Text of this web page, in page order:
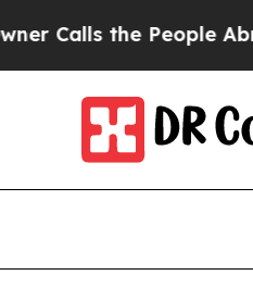
People Abruptly Laid